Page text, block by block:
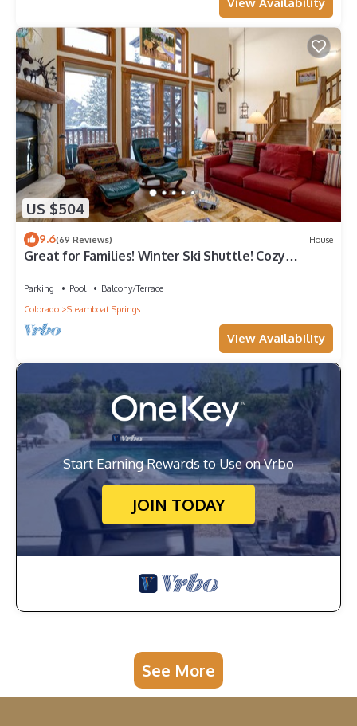
View Availability
US $504
9.6(69 Reviews) House
Great for Families! Winter Ski Shuttle! Cozy
Parking Pool
Balcony/Terrace
Colorado
Steamboat Springs
View Availability
Start Earning Rewards to Use on Vrbo
JOIN TODAY
See More